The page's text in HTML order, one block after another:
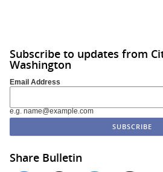
Subscribe to updates from
Washington
Email Address
e.g. name@example.com
Share Bulletin